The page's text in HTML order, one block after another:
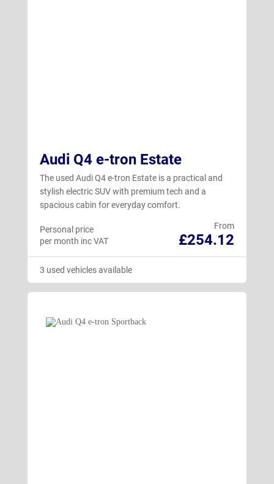
Audi Q4 e-tron Estate
The used Audi Q4 e-tron Estate is a practical and
stylish electric SUV with premium tech and a
spacious cabin for everyday comfort.
From
£254.12
Personal price
per month inc VAT
3 used vehicles available